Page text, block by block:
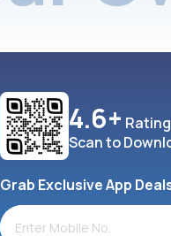
4.6+ Rating
Scan to
Grab Exclusive App